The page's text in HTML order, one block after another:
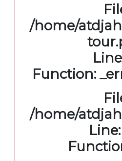
/home/
Function:
/home/